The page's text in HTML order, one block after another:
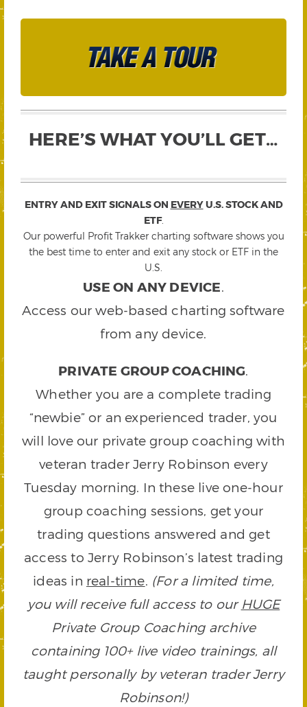
HERE’S WHAT YOU’LL GET…
ENTRY AND EXIT SIGNALS ON EVERYU.S. STOCK AND
ETF.
Our powerful Profit Trakker charting software shows you
the best time to enter and exit any stock or ETF in the
U.S.
USE ON ANY DEVICE.
Access our web-based charting software
from any device.
PRIVATE GROUP COACHING.
Whether you are a complete trading
“newbie” or an experienced trader, you
will love our private group coaching with
veteran trader Jerry Robinson every
Tuesday morning. In these live one-hour
group coaching sessions, get your
trading questions answered and get
access to Jerry Robinson’s latest trading
ideas in real-time. (For a limited time,
you will receive full access to our HUGE
Private Group Coaching archive
containing 100+ live video trainings, all
taught personally by veteran trader Jerry
Robinson!)